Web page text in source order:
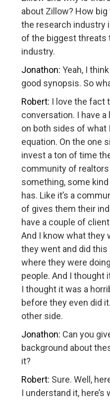
about Zillow? How
the research industry
of the biggest threats
industry.
Jonathon: Yeah, I
good synopsis. So
Robert: I love the fact
conversation. I have
on both sides of what
equation. On the one
invest a ton of time
community of realtors
something, some
has. Like it’s a
of gives them their
have a couple of
And I know what they
they went and did
where they were
people. And I thought
I thought it was a
before they even did
other side.
Jonathon: Can you
background about
it?
Robert: Sure. Well,
I understand it,